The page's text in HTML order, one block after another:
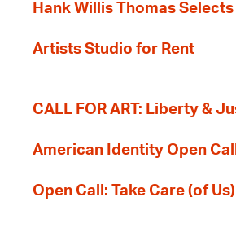
Hank Willis Thomas
Artists Studio for Rent
CALL FOR ART: Liberty &
American Identity Open Call
Open Call: Take Care (of Us)